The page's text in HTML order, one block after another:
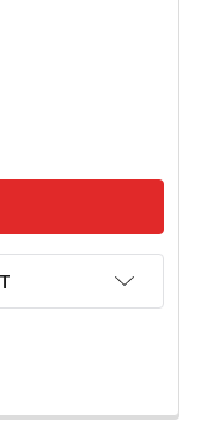
ACADEMY 1/144 B-
ACD12632